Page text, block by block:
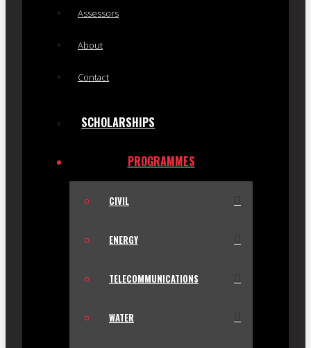
Assessors
About
Contact
SCHOLARSHIPS
PROGRAMMES
CIVIL
ENERGY
TELECOMMUNICATIONS
WATER